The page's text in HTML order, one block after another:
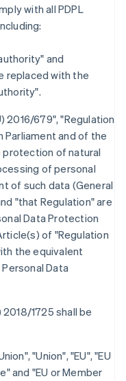
with all PDPL
and
replaced with the
2016/679", "Regulation
Parliament and of the
protection of natural
of personal
of such data (General
"that Regulation" are
Data Protection
of "Regulation
the equivalent
Data
1725 shall be
"Union", "EU", "EU
and "EU or Member